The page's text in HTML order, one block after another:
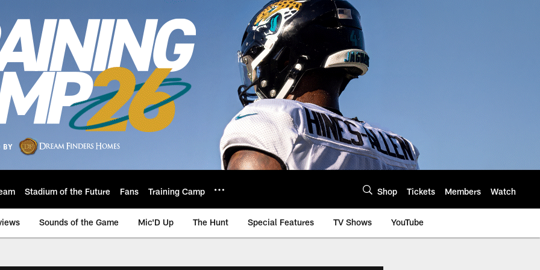
Stadium of the Future Fans Training Camp Shop Tickets Members Watch
Sounds of the Game Mic'D Up The Hunt Special Features TV Shows YouTube